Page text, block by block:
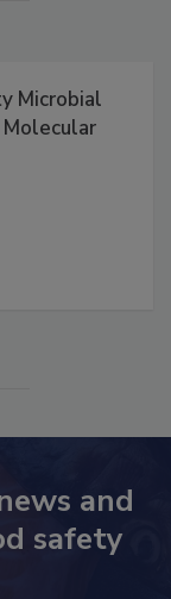
Microbial
and
safety